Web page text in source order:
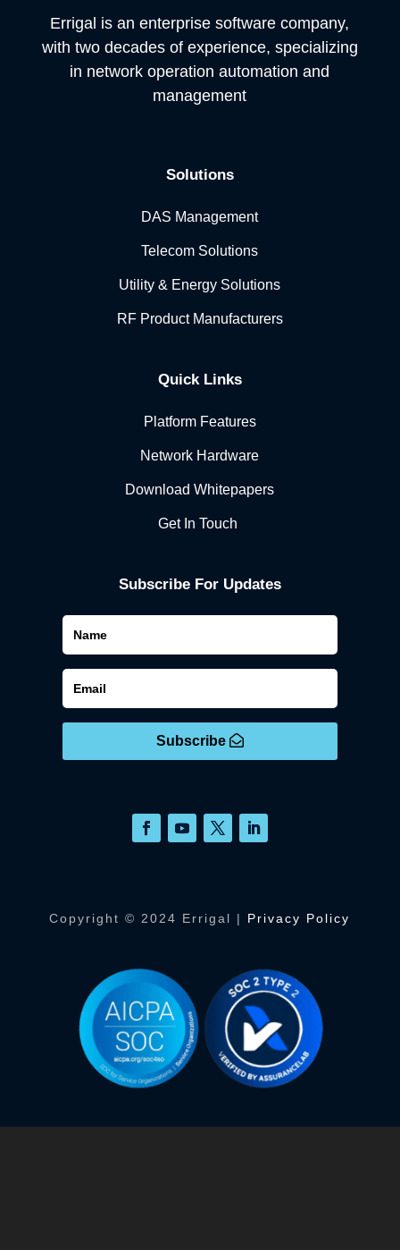
Errigal is an enterprise software company,
with two decades of experience, specializing
in network operation automation and
management
Solutions
DAS Management
Telecom Solutions
Utility & Energy Solutions
RF Product Manufacturers
Quick Links
Platform Features
Network Hardware
Download Whitepapers
Get In Touch
Subscribe For Updates
Subscribe
Copyright © 2024 Errigal | Privacy Policy